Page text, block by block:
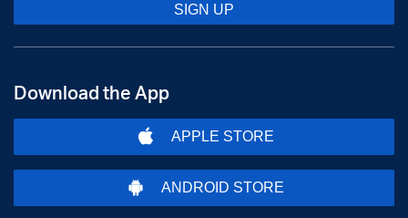
SIGN UP
Download the App
APPLE STORE
ANDROID STORE